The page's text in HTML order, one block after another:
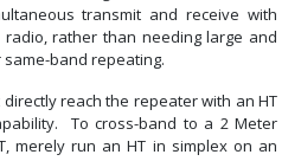
transmit and receive with
rather than needing large and
band repeating.
reach the repeater with an HT
To cross-band to a 2 Meter
merely run an HT in simplex on an